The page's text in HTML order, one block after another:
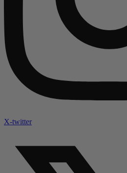
X-twitter